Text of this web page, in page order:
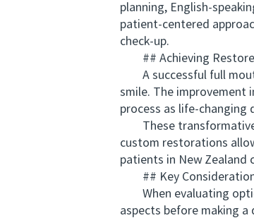
planning, English-
patient-centered
check-up.
## Achieving
A successful full
smile. The improvement
process as life-changing
These transformative
custom restorations
patients in New
## Key
When evaluating
aspects before making a